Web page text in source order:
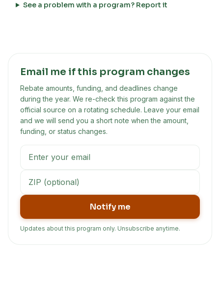
See a problem with a program? Report it
Email me if this program changes
Rebate amounts, funding, and deadlines change
during the year. We re-check this program against the
official source on a rotating schedule. Leave your email
and we will send you a short note when the amount,
funding, or status changes.
Notify me
Updates about this program only. Unsubscribe anytime.